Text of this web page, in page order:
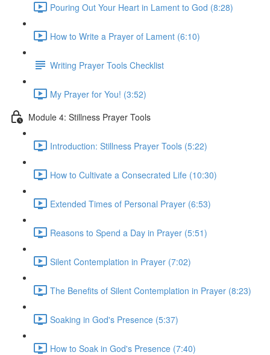
Pouring Out Your Heart in Lament to God (8:28)
How to Write a Prayer of Lament (6:10)
Writing Prayer Tools Checklist
My Prayer for You! (3:52)
Module 4: Stillness Prayer Tools
Introduction: Stillness Prayer Tools (5:22)
How to Cultivate a Consecrated Life (10:30)
Extended Times of Personal Prayer (6:53)
Reasons to Spend a Day in Prayer (5:51)
Silent Contemplation in Prayer (7:02)
The Benefits of Silent Contemplation in Prayer (8:23)
Soaking in God's Presence (5:37)
How to Soak in God's Presence (7:40)